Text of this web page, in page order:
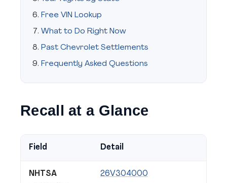
Free VIN Lookup
What to Do Right Now
Past Chevrolet Settlements
Frequently Asked Questions
Recall at a Glance
Field Detail
NHTSA
26V304000